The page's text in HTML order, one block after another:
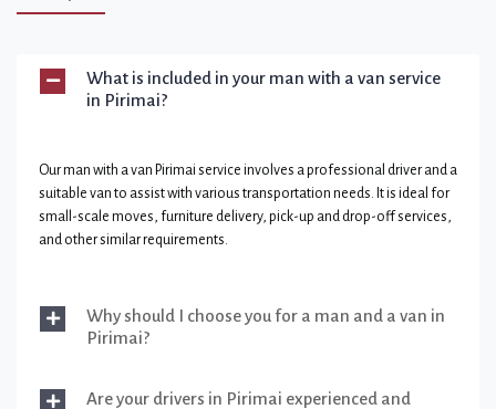
What is included in your man with a van service
in Pirimai?
Our man with a van Pirimai service involves a professional driver and a
suitable van to assist with various transportation needs. It is ideal for
small-scale moves, furniture delivery, pick-up and drop-off services,
and other similar requirements.
Why should I choose you for a man and a van in
Pirimai?
Are your drivers in Pirimai experienced and